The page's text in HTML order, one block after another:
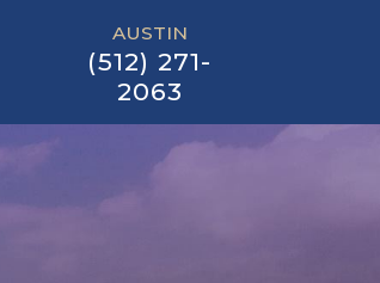
AUSTIN
(512) 271-
2063